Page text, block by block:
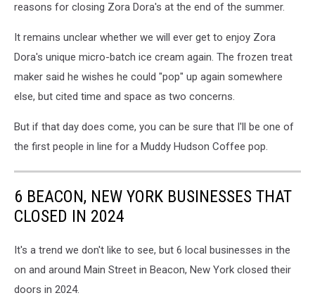
reasons for closing Zora Dora's at the end of the summer.
It remains unclear whether we will ever get to enjoy Zora
Dora's unique micro-batch ice cream again. The frozen treat
maker said he wishes he could "pop" up again somewhere
else, but cited time and space as two concerns.
But if that day does come, you can be sure that I'll be one of
the first people in line for a Muddy Hudson Coffee pop.
6 BEACON, NEW YORK BUSINESSES THAT
CLOSED IN 2024
It's a trend we don't like to see, but 6 local businesses in the
on and around Main Street in Beacon, New York closed their
doors in 2024.